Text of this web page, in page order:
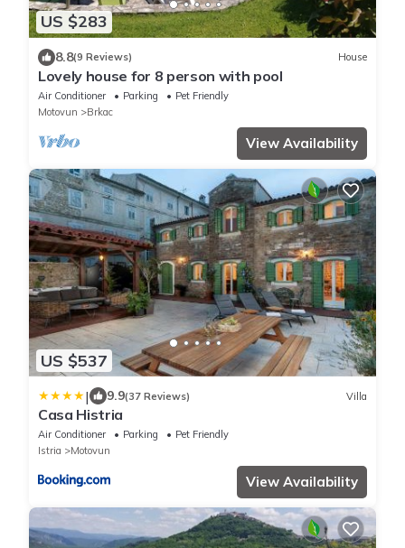
US $283
8.8(9 Reviews) House
Lovely house for 8 person with pool
Air Conditioner Parking
Pet Friendly
Motovun
Brkac
View Availability
US $537
| 9.9(37 Reviews) Villa
Casa Histria
Air Conditioner Parking
Pet Friendly
Istria
Motovun
View Availability